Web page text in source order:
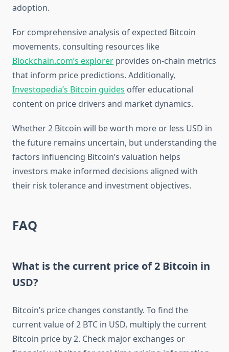
adoption.
For comprehensive analysis of expected Bitcoin
movements, consulting resources like
Blockchain.com’s explorer provides on-chain metrics
that inform price predictions. Additionally,
Investopedia’s Bitcoin guides offer educational
content on price drivers and market dynamics.
Whether 2 Bitcoin will be worth more or less USD in
the future remains uncertain, but understanding the
factors influencing Bitcoin’s valuation helps
investors make informed decisions aligned with
their risk tolerance and investment objectives.
FAQ
What is the current price of 2 Bitcoin in
USD?
Bitcoin’s price changes constantly. To find the
current value of 2 BTC in USD, multiply the current
Bitcoin price by 2. Check major exchanges or